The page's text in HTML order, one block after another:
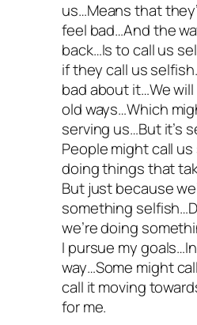
us…Means that
feel bad…And the
back…Is to call us
if they call us
bad about it…We
old ways…Which
serving us…But it’s
People might call
doing things that
But just because
something
we’re doing
I pursue my
way…Some might
call it moving
for me.